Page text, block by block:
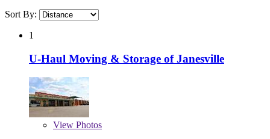
Sort By:
1
U-Haul Moving & Storage of Janesville
View Photos